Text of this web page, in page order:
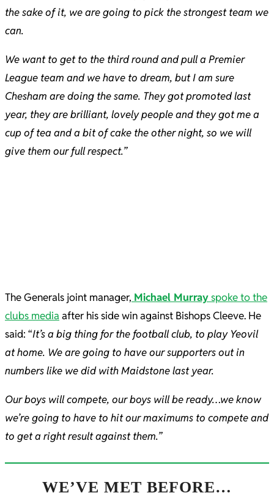
the sake of it, we are going to pick the strongest team we
can.
We want to get to the third round and pull a Premier
League team and we have to dream, but I am sure
Chesham are doing the same. They got promoted last
year, they are brilliant, lovely people and they got me a
cup of tea and a bit of cake the other night, so we will
give them our full respect.”
The Generals joint manager, Michael Murrayspoke to the
clubs media after his side win against Bishops Cleeve. He
said: “It’s a big thing for the football club, to play Yeovil
at home. We are going to have our supporters out in
numbers like we did with Maidstone last year.
Our boys will compete, our boys will be ready…we know
we’re going to have to hit our maximums to compete and
to get a right result against them.”
WE’VE MET BEFORE…